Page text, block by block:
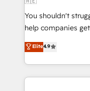
agencies ⚙️ The strongest technical ability and
integration capabilities 💼 Consultative,
partners who will
business, processes and
working with mid-
organisations,
complex use cases 🏆 CRM Implementation,
You shouldn't
help companies
process-oriented
Marketing, Sales,
so selling and
feels easy and pain-free. We are a
Elite4.9